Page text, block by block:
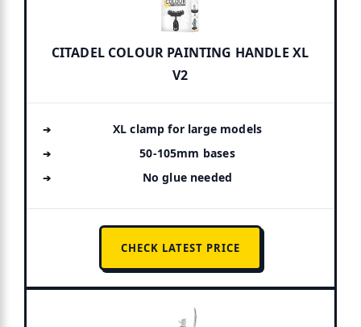
CITADEL COLOUR PAINTING HANDLE XL
V2
XL clamp for large models
50-105mm bases
No glue needed
CHECK LATEST PRICE